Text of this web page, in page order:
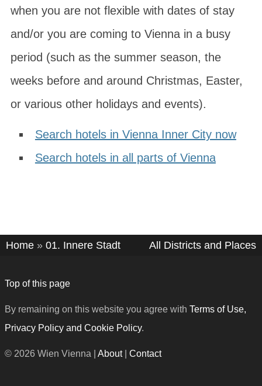
when you are not flexible with dates of stay
and/or you are coming to Vienna in a busy
period (such as the summer season, the
weeks before and around Christmas, Easter,
or various other holidays and events).
Search hotels in Vienna Inner City now
Search hotels in all parts of Vienna
Home » 01. Innere Stadt All Districts and Places
Top of this page
By remaining on this website you agree with Terms of Use,
Privacy Policy and Cookie Policy.
© 2026 Wien Vienna | About| Contact